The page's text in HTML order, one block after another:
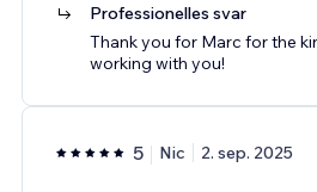
Professionelles svar
Thank you for Marc for the
working with you!
5 Nic 2. sep. 2025